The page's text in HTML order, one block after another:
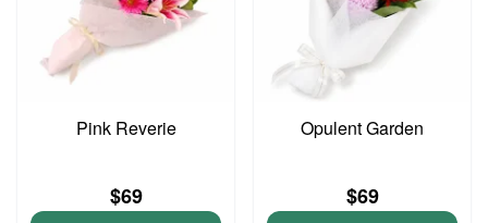
Pink Reverie
$69
Opulent Garden
$69